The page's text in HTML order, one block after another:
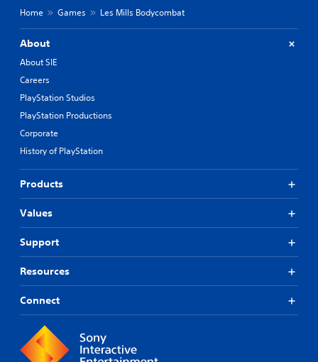
Home Games Les Mills Bodycombat
About
About SIE
Careers
PlayStation Studios
PlayStation Productions
Corporate
History of PlayStation
Products
Values
Support
Resources
Connect